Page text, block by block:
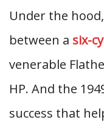
Under the
between a six-
venerable
HP. And the
success that